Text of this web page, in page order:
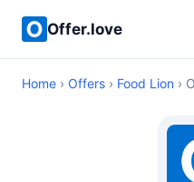
Offer.love
Home › Offers › Food Lion ›